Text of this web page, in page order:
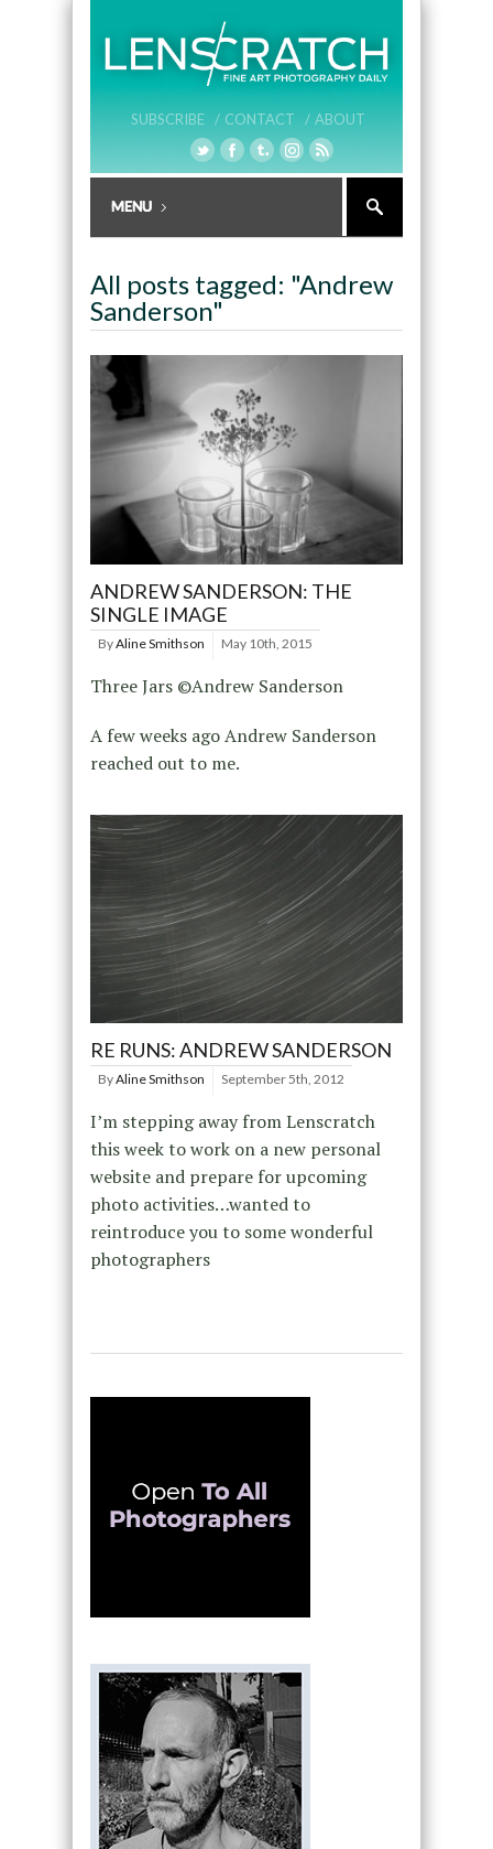
SUBSCRIBE / CONTACT / ABOUT
All posts tagged: "Andrew
Sanderson"
ANDREW SANDERSON: THE
SINGLE IMAGE
ByAline Smithson May 10th, 2015
Three Jars ©Andrew Sanderson
A few weeks ago Andrew Sanderson
reached out to me.
RE RUNS: ANDREW SANDERSON
ByAline Smithson September 5th, 2012
I’m stepping away from Lenscratch
this week to work on a new personal
website and prepare for upcoming
photo activities…wanted to
reintroduce you to some wonderful
photographers